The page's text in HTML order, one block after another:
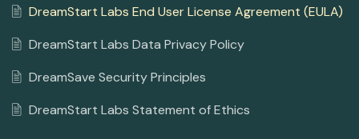
DreamStart Labs End User License Agreement (EULA)
DreamStart Labs Data Privacy Policy
DreamSave Security Principles
DreamStart Labs Statement of Ethics